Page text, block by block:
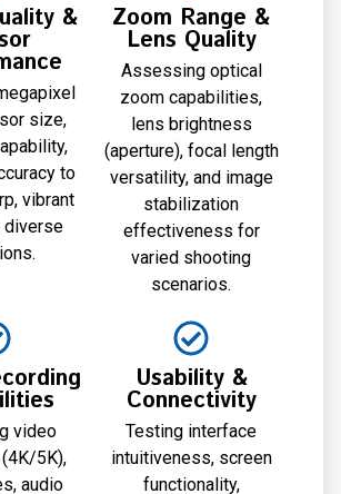
&
size,
to
vibrant
diverse
Zoom Range &
Lens Quality
Assessing optical
zoom capabilities,
lens brightness
(aperture), focal length
versatility, and image
stabilization
effectiveness for
varied shooting
scenarios.
video
5K),
audio
Usability &
Connectivity
Testing interface
intuitiveness, screen
functionality,